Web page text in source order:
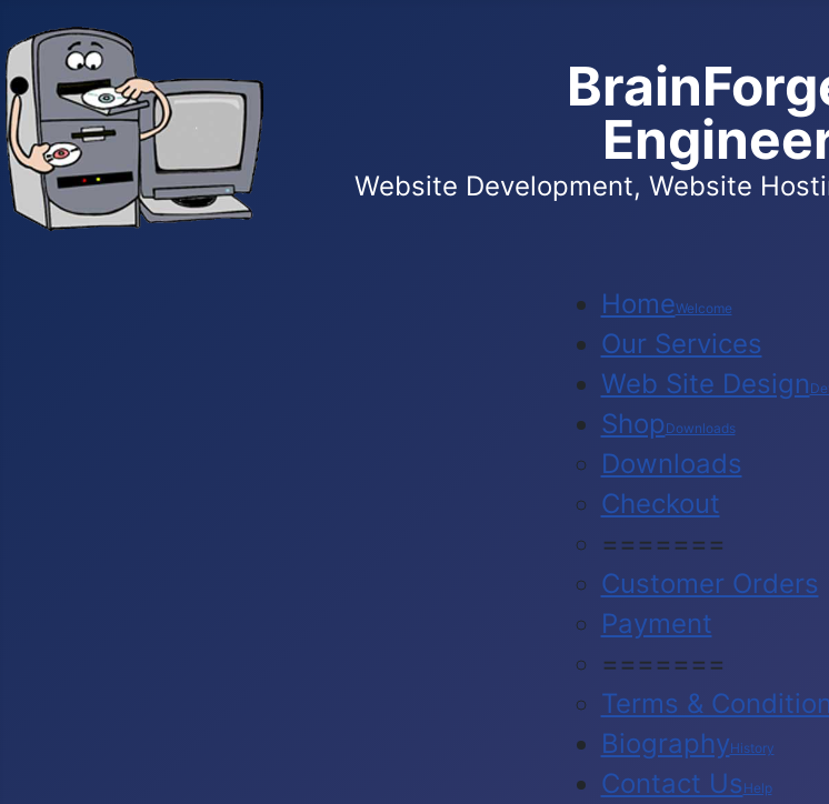
Website Development, Website
HomeWelcome
Our Services
Web Site Design
ShopDownloads
Downloads
Checkout
=======
Customer Orders
Payment
=======
Terms &
BiographyHistory
Contact Us Help